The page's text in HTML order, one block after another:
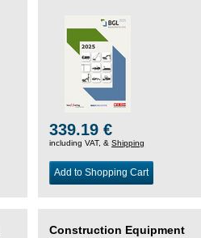
339.19 €
including VAT, &Shipping
Add to Shopping Cart
Construction Equipment